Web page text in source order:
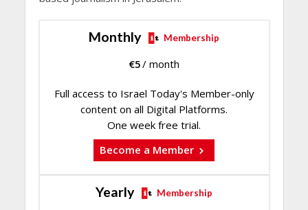
Monthly Membership
€5/ month
Full access to Israel Today's Member-only
content on all Digital Platforms.
One week free trial.
Become a Member
Yearly Membership